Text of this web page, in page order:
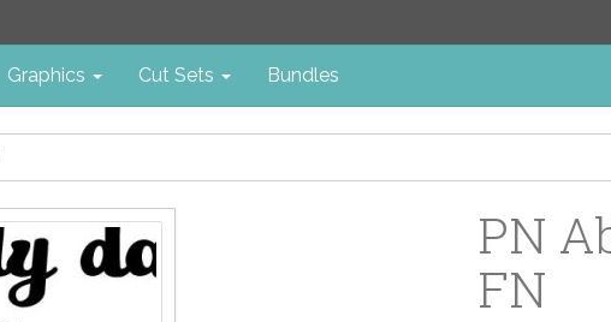
Graphics Cut Sets Bundles
PN
FN